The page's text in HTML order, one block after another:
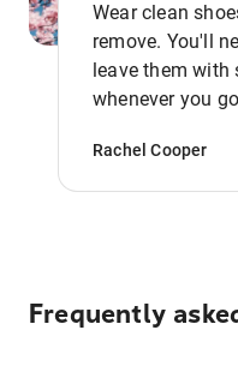
Wear clean
remove. You'll
leave them with
whenever you
Rachel Cooper
Frequently